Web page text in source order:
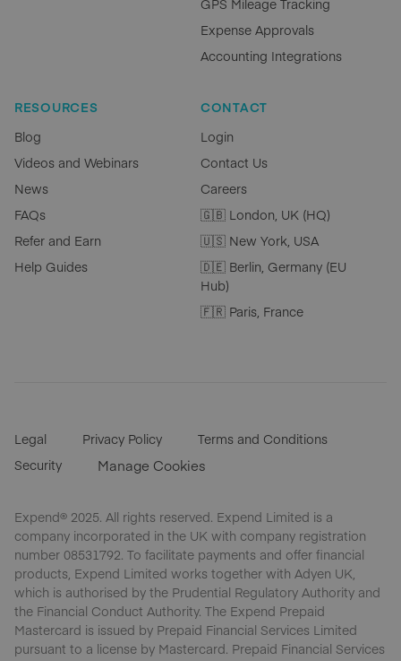
GPS Mileage Tracking
Expense Approvals
Accounting Integrations
RESOURCES
Blog
Videos and Webinars
News
FAQs
Refer and Earn
Help Guides
CONTACT
Login
Contact Us
Careers
🇬🇧 London, UK (HQ)
🇺🇸 New York, USA
🇩🇪 Berlin, Germany (EU
Hub)
🇫🇷 Paris, France
Legal Privacy Policy
Terms and Conditions
Security
Manage Cookies
Expend® 2025. All rights reserved. Expend Limited is a
company incorporated in the UK with company registration
number 08531792. To facilitate payments and offer financial
products, Expend Limited works together with Adyen UK,
which is authorised by the Prudential Regulatory Authority and
the Financial Conduct Authority. The Expend Prepaid
Mastercard is issued by Prepaid Financial Services Limited
pursuant to a license by Mastercard. Prepaid Financial Services